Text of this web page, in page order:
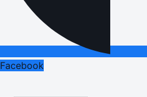
Facebook